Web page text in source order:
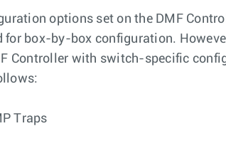
options set on the DMF
for box-by-box configuration.
Controller with switch-specific
Traps